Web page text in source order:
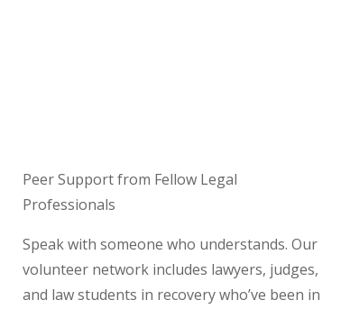
Peer Support from Fellow Legal
Professionals
Speak with someone who understands. Our
volunteer network includes lawyers, judges,
and law students in recovery who’ve been in